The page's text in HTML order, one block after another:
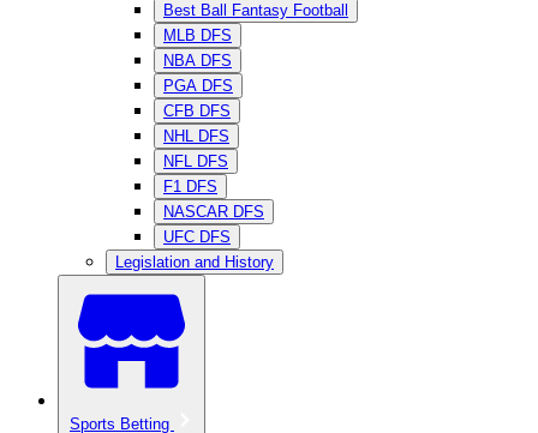
Best Ball Fantasy Football
MLB DFS
NBA DFS
PGA DFS
CFB DFS
NHL DFS
NFL DFS
F1 DFS
NASCAR DFS
UFC DFS
Legislation and History
Sports Betting